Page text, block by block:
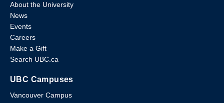
About the University
News
Events
Careers
Make a Gift
Search UBC.ca
UBC Campuses
Vancouver Campus